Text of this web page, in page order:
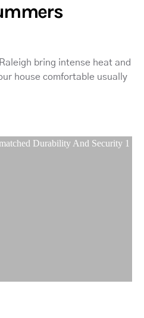
bring intense heat and
house comfortable usually